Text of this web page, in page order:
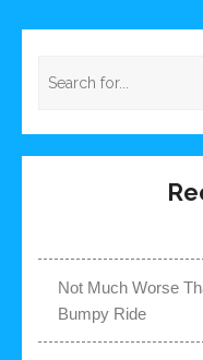
Not Much Worse
Bumpy Ride